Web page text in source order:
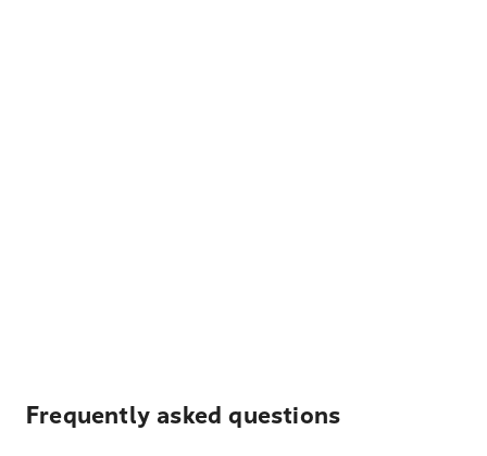
Frequently asked questions